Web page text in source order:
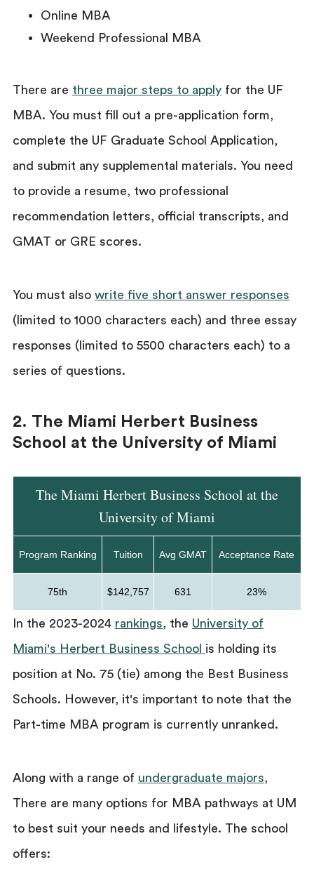
Online MBA
Weekend Professional MBA
There are three major steps to applyfor the UF
MBA. You must fill out a pre-application form,
complete the UF Graduate School Application,
and submit any supplemental materials. You need
to provide a resume, two professional
recommendation letters, official transcripts, and
GMAT or GRE scores.
You must also write five short answer responses
(limited to 1000 characters each) and three essay
responses (limited to 5500 characters each) to a
series of questions.
2. The Miami Herbert Business
School at the University of Miami
The Miami Herbert Business School at the
University of Miami
Program Ranking Tuition Avg GMAT Acceptance Rate
75th $142,757 631 23%
In the 2023-2024 rankings, the University of
Miami's Herbert Business School is holding its
position at No. 75 (tie) among the Best Business
Schools. However, it's important to note that the
Part-time MBA program is currently unranked.
Along with a range of undergraduate majors,
There are many options for MBA pathways at UM
to best suit your needs and lifestyle. The school
offers: